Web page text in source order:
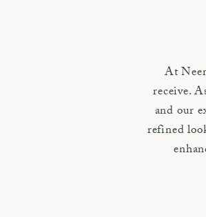
At
receive.
and our
refined